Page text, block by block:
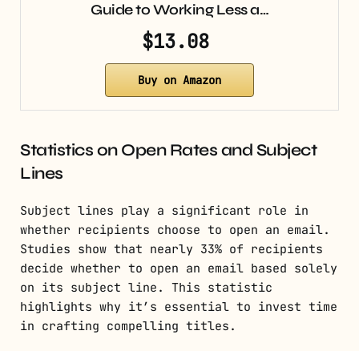
Guide to Working Less a…
$13.08
Buy on Amazon
Statistics on Open Rates and Subject
Lines
Subject lines play a significant role in
whether recipients choose to open an email.
Studies show that nearly 33% of recipients
decide whether to open an email based solely
on its subject line. This statistic
highlights why it’s essential to invest time
in crafting compelling titles.